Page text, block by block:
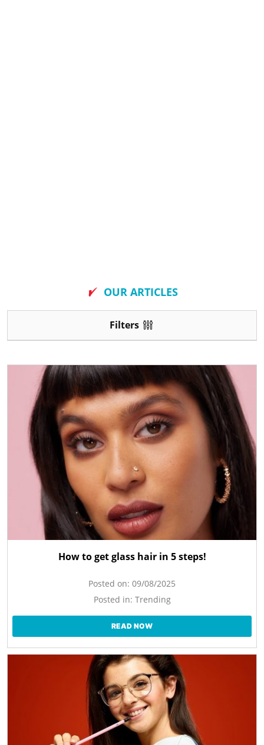
OUR ARTICLES
Filters
How to get glass hair in 5 steps!
Posted on: 09/08/2025
Posted in: Trending
READ NOW